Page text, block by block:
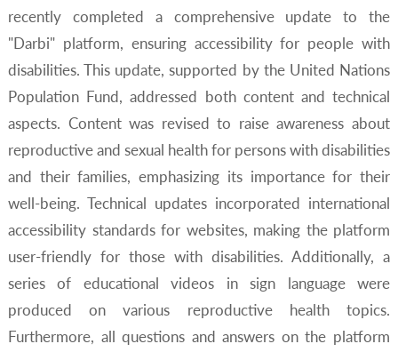
recently completed a comprehensive update to the
"Darbi" platform, ensuring accessibility for people with
disabilities. This update, supported by the United Nations
Population Fund, addressed both content and technical
aspects. Content was revised to raise awareness about
reproductive and sexual health for persons with disabilities
and their families, emphasizing its importance for their
well-being. Technical updates incorporated international
accessibility standards for websites, making the platform
user-friendly for those with disabilities. Additionally, a
series of educational videos in sign language were
produced on various reproductive health topics.
Furthermore, all questions and answers on the platform